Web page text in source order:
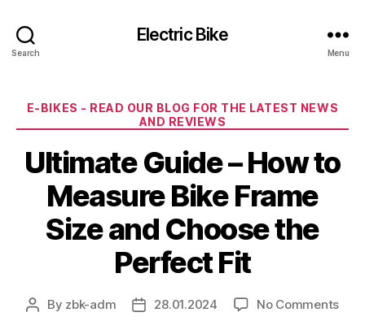
Search
Electric Bike
Menu
Categories
E-BIKES - READ OUR BLOG FOR THE LATEST NEWS
AND REVIEWS
Ultimate Guide – How to
Measure Bike Frame
Size and Choose the
Perfect Fit
Post
By zbk-adm
Post28.01.2024 No Commentson